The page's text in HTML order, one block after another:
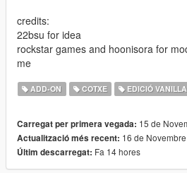
credits:
22bsu for idea
rockstar games and hoonisora for
me
ADD-ON COTXE EDICIÓ VANILLA
Carregat per primera vegada: 15 de
Actualització més recent: 16 de
Últim descarregat: Fa 14 hores